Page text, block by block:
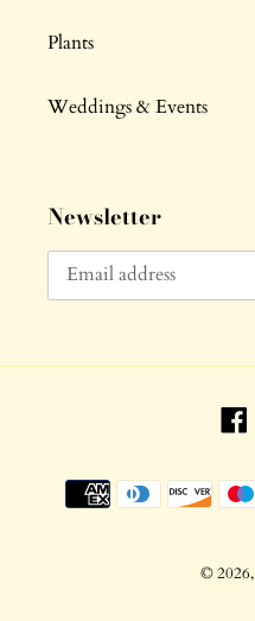
Plants
Weddings & Events
Newsletter
© 2026,